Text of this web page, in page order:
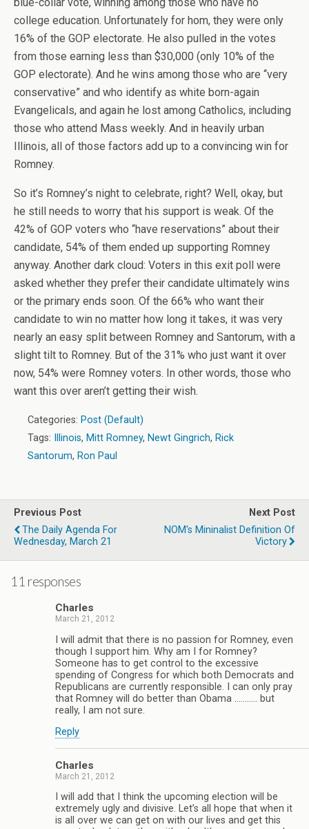
college education. Unfortunately for hom, they were only
16% of the GOP electorate. He also pulled in the votes
from those earning less than $30,000 (only 10% of the
GOP electorate). And he wins among those who are “very
conservative” and who identify as white born-again
Evangelicals, and again he lost among Catholics, including
those who attend Mass weekly. And in heavily urban
Illinois, all of those factors add up to a convincing win for
Romney.
So it’s Romney’s night to celebrate, right? Well, okay, but
he still needs to worry that his support is weak. Of the
42% of GOP voters who “have reservations” about their
candidate, 54% of them ended up supporting Romney
anyway. Another dark cloud: Voters in this exit poll were
asked whether they prefer their candidate ultimately wins
or the primary ends soon. Of the 66% who want their
candidate to win no matter how long it takes, it was very
nearly an easy split between Romney and Santorum, with a
slight tilt to Romney. But of the 31% who just want it over
now, 54% were Romney voters. In other words, those who
want this over aren’t getting their wish.
Categories: Post (Default)
Tags:
Illinois, Mitt Romney, Newt Gingrich, Rick
Santorum, Ron Paul
Previous Post
The Daily Agenda For
Wednesday, March 21
Next Post
NOM's Mininalist Definition Of
Victory
11 responses
Charles
March 21, 2012
I will admit that there is no passion for Romney, even
though I support him. Why am I for Romney?
Someone has to get control to the excessive
spending of Congress for which both Democrats and
Republicans are currently responsible. I can only pray
that Romney will do better than Obama ……….. but
really, I am not sure.
Reply
Charles
March 21, 2012
I will add that I think the upcoming election will be
extremely ugly and divisive. Let’s all hope that when it
is all over we can get on with our lives and get this